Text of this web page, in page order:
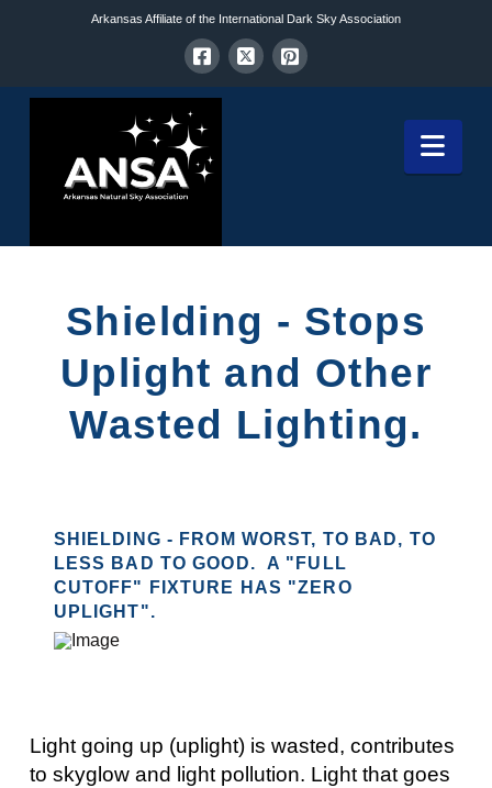
Arkansas Affiliate of the International Dark Sky Association
Shielding - Stops
Uplight and Other
Wasted Lighting.
SHIELDING - FROM WORST, TO BAD, TO
LESS BAD TO GOOD. A "FULL
CUTOFF" FIXTURE HAS "ZERO
UPLIGHT".
Light going up (uplight) is wasted, contributes
to skyglow and light pollution. Light that goes